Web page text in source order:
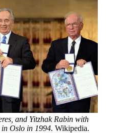
and Yitzhak Rabin with
Oslo in 1994. Wikipedia.